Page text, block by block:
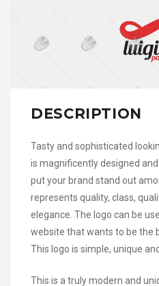
DESCRIPTION
Tasty and sophisticated
is magnificently designed
put your brand stand out
represents quality, class,
elegance. The logo can be
website that wants to be the
This logo is simple, unique
This is a truly modern and